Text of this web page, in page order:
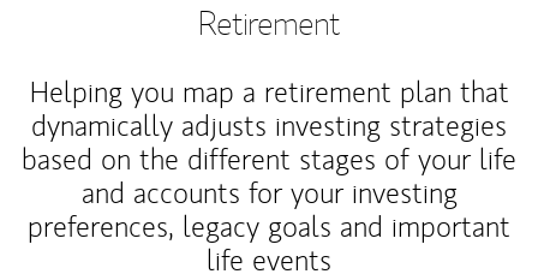
Retirement
Helping you map a retirement plan that
dynamically adjusts investing strategies
based on the different stages of your life
and accounts for your investing
preferences, legacy goals and important
life events